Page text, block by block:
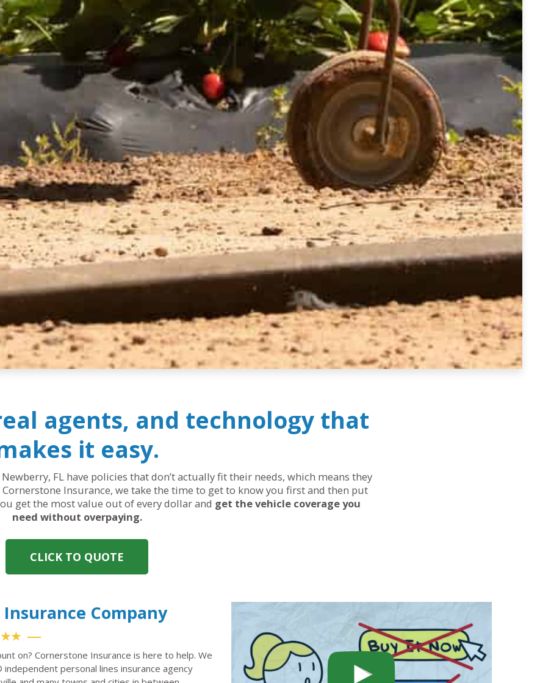
agents, and technology that
it easy.
FL have policies that don’t actually fit their needs, which means they
Insurance, we take the time to get to know you first and then put
get the most value out of every dollar and get the vehicle coverage you
need without overpaying.
CLICK TO QUOTE
Company
on? Cornerstone Insurance is here to help. We
personal lines insurance agency